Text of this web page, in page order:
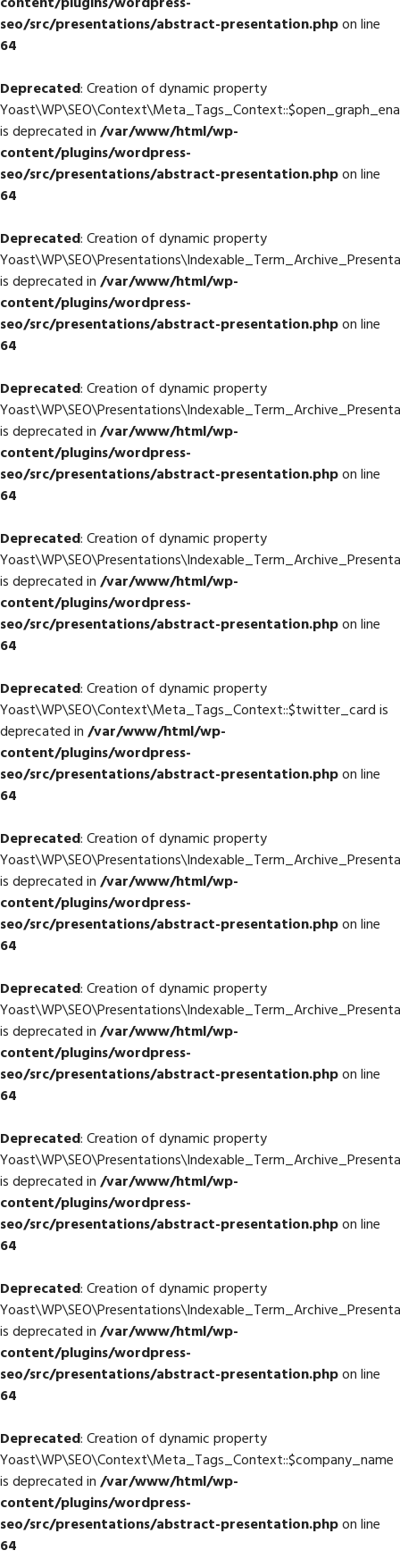
seo/src/presentations/abstract-presentation.phpon line
64
Deprecated: Creation of dynamic property
is deprecated in/var/www/html/wp-
content/plugins/wordpress-
seo/src/presentations/abstract-presentation.phpon line
64
Deprecated: Creation of dynamic property
is deprecated in/var/www/html/wp-
content/plugins/wordpress-
seo/src/presentations/abstract-presentation.phpon line
64
Deprecated: Creation of dynamic property
is deprecated in/var/www/html/wp-
content/plugins/wordpress-
seo/src/presentations/abstract-presentation.phpon line
64
Deprecated: Creation of dynamic property
is deprecated in/var/www/html/wp-
content/plugins/wordpress-
seo/src/presentations/abstract-presentation.phpon line
64
Deprecated: Creation of dynamic property
Yoast\WP\SEO\Context\Meta_Tags_Context::$twitter_card is
deprecated in/var/www/html/wp-
content/plugins/wordpress-
seo/src/presentations/abstract-presentation.phpon line
64
Deprecated: Creation of dynamic property
is deprecated in/var/www/html/wp-
content/plugins/wordpress-
seo/src/presentations/abstract-presentation.phpon line
64
Deprecated: Creation of dynamic property
is deprecated in/var/www/html/wp-
content/plugins/wordpress-
seo/src/presentations/abstract-presentation.phpon line
64
Deprecated: Creation of dynamic property
is deprecated in/var/www/html/wp-
content/plugins/wordpress-
seo/src/presentations/abstract-presentation.phpon line
64
Deprecated: Creation of dynamic property
is deprecated in/var/www/html/wp-
content/plugins/wordpress-
seo/src/presentations/abstract-presentation.phpon line
64
Deprecated: Creation of dynamic property
Yoast\WP\SEO\Context\Meta_Tags_Context::$company_name
is deprecated in/var/www/html/wp-
content/plugins/wordpress-
seo/src/presentations/abstract-presentation.phpon line
64